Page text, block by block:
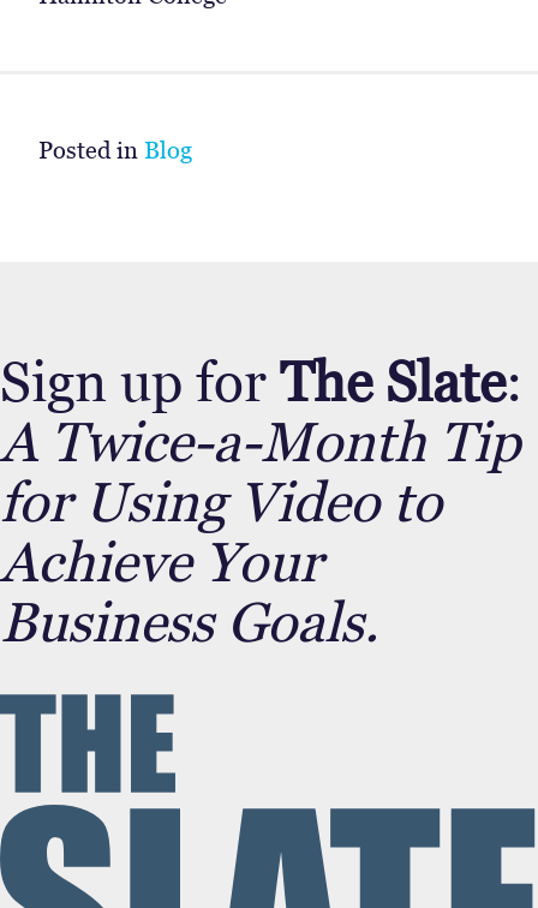
Posted in Blog
Sign up for The Slate:
A Twice-a-Month Tip
for Using Video to
Achieve Your
Business Goals.